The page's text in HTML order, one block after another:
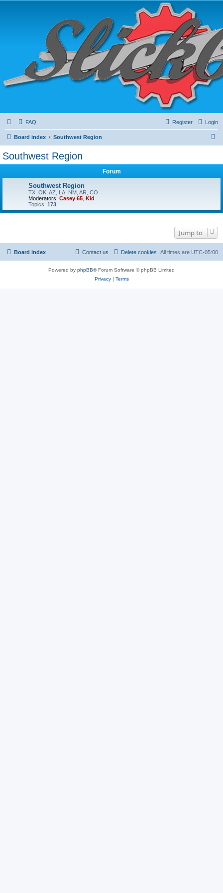
FAQ Login
Register
Board index Southwest Region
Southwest Region
Forum
Southwest Region
TX, OK, AZ, LA, NM, AR, CO
Moderators: Casey 65 Kid
Topics: 173
Jump to
Board index All times are UTC-05:00
Delete cookies
Contact us
Powered by phpBB® Forum Software © phpBB Limited
Privacy| Terms